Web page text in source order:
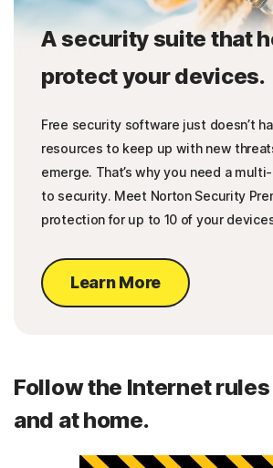
A security suite that
protect your devices.
Free security software just doesn’t
resources to keep up with new
emerge. That’s why you need a
to security. Meet Norton Security
protection for up to 10 of your
Learn More
Follow the Internet
and at home.